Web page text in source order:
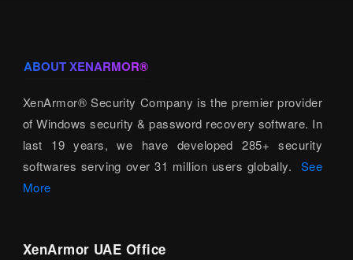
ABOUT XENARMOR®
XenArmor® Security Company is the premier provider
of Windows security & password recovery software. In
last 19 years, we have developed 285+ security
softwares serving over 31 million users globally. See
More
XenArmor UAE Office